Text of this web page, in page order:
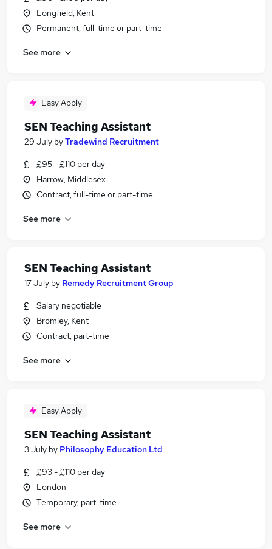
Longfield, Kent
Permanent, full-time or part-time
See more
Easy Apply
SEN Teaching Assistant
29 July byTradewind Recruitment
£95 - £110 per day
Harrow, Middlesex
Contract, full-time or part-time
See more
SEN Teaching Assistant
17 July by Remedy Recruitment Group
Salary negotiable
Bromley, Kent
Contract, part-time
See more
Easy Apply
SEN Teaching Assistant
3 July by Philosophy Education Ltd
£93 - £110 per day
London
Temporary, part-time
See more